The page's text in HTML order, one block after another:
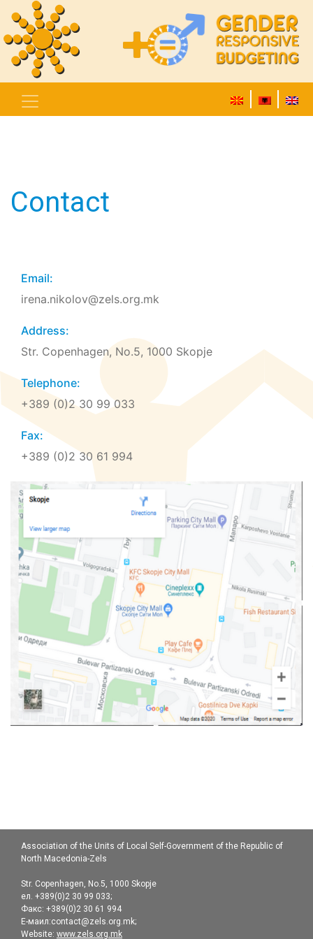
Contact
Email:
irena.nikolov@zels.org.mk
Address:
Str. Copenhagen, No.5, 1000 Skopje
Telephone:
+389 (0)2 30 99 033
Fax:
+389 (0)2 30 61 994
Association of the Units of Local Self-Government of the Republic of
North Macedonia-Zels
Str. Copenhagen, No.5, 1000 Skopje
ел. +389(0)2 30 99 033;
Факс: +389(0)2 30 61 994
Е-маил:contact@zels.org.mk;
Website: www.zels.org.mk